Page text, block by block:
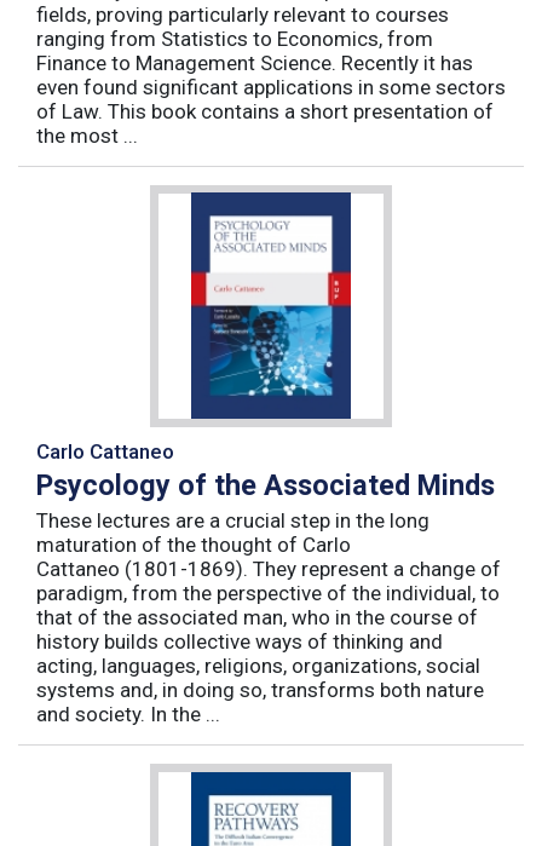
fields, proving particularly relevant to courses
ranging from Statistics to Economics, from
Finance to Management Science. Recently it has
even found significant applications in some sectors
of Law. This book contains a short presentation of
the most ...
Carlo Cattaneo
Psycology of the Associated Minds
These lectures are a crucial step in the long
maturation of the thought of Carlo
Cattaneo (1801-1869). They represent a change of
paradigm, from the perspective of the individual, to
that of the associated man, who in the course of
history builds collective ways of thinking and
acting, languages, religions, organizations, social
systems and, in doing so, transforms both nature
and society. In the ...